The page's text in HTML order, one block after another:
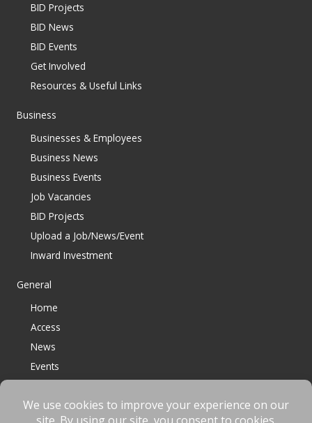
BID Projects
BID News
BID Events
Get Involved
Resources & Useful Links
Business
Businesses & Employees
Business News
Business Events
Job Vacancies
BID Projects
Upload a Job/News/Event
Inward Investment
General
Home
Access
News
Events